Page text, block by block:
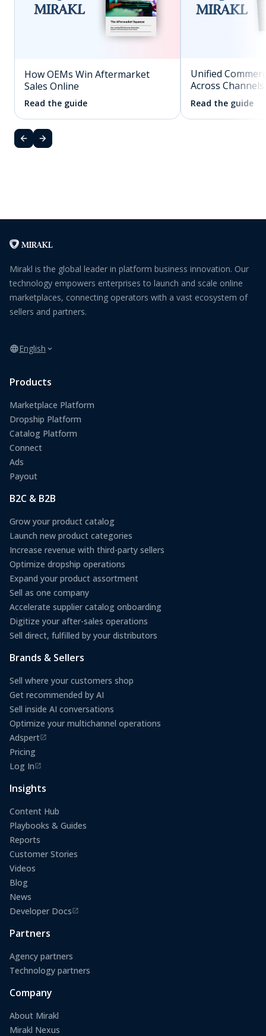
How OEMs Win Aftermarket
Sales Online
Read the guide
Unified
Across Channels
Read the guide
Mirakl is the global leader in platform business innovation. Our
technology empowers enterprises to launch and scale online
marketplaces, connecting operators with a vast ecosystem of
sellers and partners.
English
Products
Marketplace Platform
Dropship Platform
Catalog Platform
Connect
Ads
Payout
B2C & B2B
Grow your product catalog
Launch new product categories
Increase revenue with third-party sellers
Optimize dropship operations
Expand your product assortment
Sell as one company
Accelerate supplier catalog onboarding
Digitize your after-sales operations
Sell direct, fulfilled by your distributors
Brands & Sellers
Sell where your customers shop
Get recommended by AI
Sell inside AI conversations
Optimize your multichannel operations
Adspert
(opens in a new tab)
Pricing
Log In
(opens in a new tab)
Insights
Content Hub
Playbooks & Guides
Reports
Customer Stories
Videos
Blog
News
Developer Docs
(opens in a new tab)
Partners
Agency partners
Technology partners
Company
About Mirakl
Mirakl Nexus